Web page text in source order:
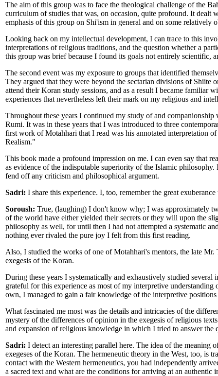
The aim of this group was to face the theological challenge of the
curriculum of studies that was, on occasion, quite profound. It
emphasis of this group on Shi'ism in general and on some
Looking back on my intellectual development, I can trace to this
interpretations of religious traditions, and the question whether a
this group was brief because I found its goals not entirely scientific,
The second event was my exposure to groups that identified
They argued that they were beyond the sectarian divisions of Shiite
attend their Koran study sessions, and as a result I became familiar
experiences that nevertheless left their mark on my religious and
Throughout these years I continued my study of and
Rumi. It was in these years that I was introduced to three
first work of Motahhari that I read was his annotated interpretation
Realism."
This book made a profound impression on me. I can even say that
as evidence of the indisputable superiority of the Islamic
fend off any criticism and philosophical argument.
Sadri: I share this experience. I, too, remember the great
Soroush: True, (laughing) I don't know why; I was approximately
of the world have either yielded their secrets or they will upon the
philosophy as well, for until then I had not attempted a systematic
nothing ever rivaled the pure joy I felt from this first reading.
Also, I studied the works of one of Motahhari's mentors, the late
exegesis of the Koran.
During these years I systematically and exhaustively studied
grateful for this experience as most of my interpretive
own, I managed to gain a fair knowledge of the interpretive
What fascinated me most was the details and intricacies of the
mystery of the differences of opinion in the exegesis of religious
and expansion of religious knowledge in which I tried to answer
Sadri: I detect an interesting parallel here. The idea of the
exegeses of the Koran. The hermeneutic theory in the West, too, is
contact with the Western hermeneutics, you had independently
a sacred text and what are the conditions for arriving at an authentic